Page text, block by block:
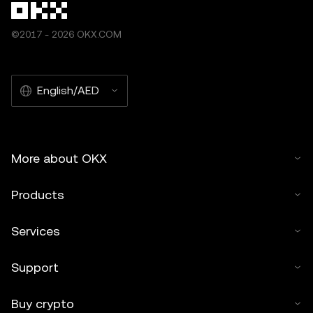
©2017 - 2026 OKX.COM
English/AED
More about OKX
Products
Services
Support
Buy crypto